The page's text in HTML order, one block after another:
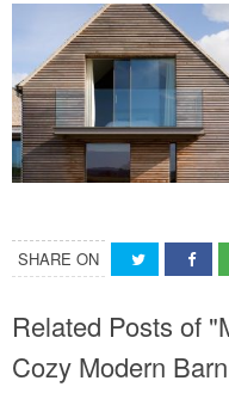
SHARE ON
Related Posts of
Cozy Modern